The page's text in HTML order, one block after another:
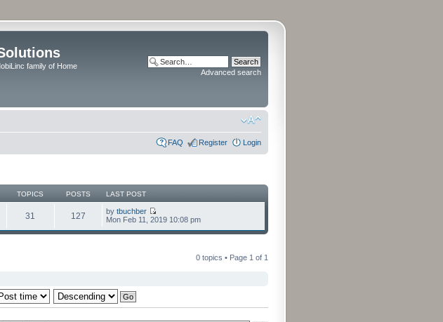
family of Home
Advanced search
FAQ Register Login
TOPICS POSTS LAST POST
31 127 by tbuchber
Mon Feb 11, 2019 10:08 pm
0 topics • Page 1 of 1